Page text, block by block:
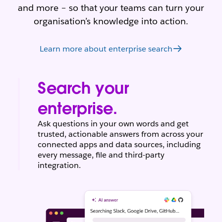
and more – so that your teams can turn your
organisation’s knowledge into action.
Learn more about enterprise search
Search your
enterprise.
Ask questions in your own words and get
trusted, actionable answers from across your
connected apps and data sources, including
every message, file and third-party
integration.